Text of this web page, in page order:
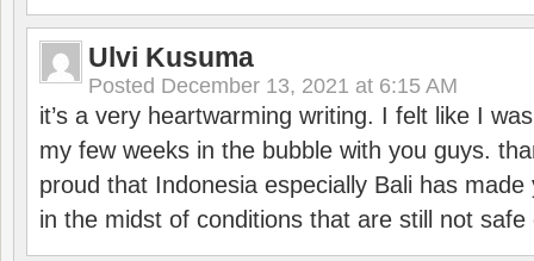
Ulvi Kusuma
Posted December 13, 2021 at 6:15 AM
it’s a very heartwarming writing. I felt like I
my few weeks in the bubble with you guys.
proud that Indonesia especially Bali has
in the midst of conditions that are still not